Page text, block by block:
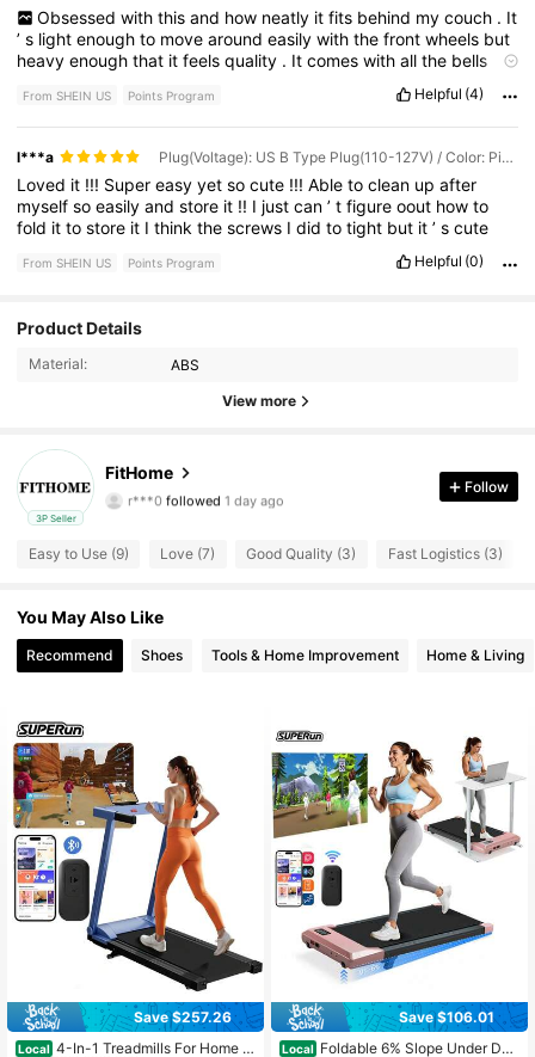
Obsessed with this and how neatly it fits behind my couch . It
’s lightenoughto movearoundeasilywiththefrontwheels but
heavyenoughthat itfeelsquality . Itcomeswithallthe bells
muchandit sbetterquality machineIgotrid of
.I’drecommendfullyreadingthemanualtosetuptheincline
properly
Make the
before first use Theysendeverything includingoil andproper
Manualthatmakessetup andcareincrediblyeasy.
From SHEIN US Points Program Helpful (4)
l***a Plug(Voltage): US B Type Plug(110-127V) / Color: Pink
Loved it !!! Supereasyyetsocute !!!Abletoclean upafter
myselfsoeasilyandstore it !! I justcan’tfigureoout howto
fold ittostore it Ithinkthescrews Ididtotight but it’scute
From SHEIN US Points Program Helpful (0)
Product Details
Material: ABS
View more
3P Seller
FitHome
4.82
r***0followed
4.82
48 Followers
48 Followers
4.82
Follow
Easy to Use (9) Love (7) Good Quality (3) Fast Logistics (3)
You May Also Like
Recommend Shoes Tools & Home Improvement Home & Living
Save $257.26
Local 4-In-1 Treadmills For Home W
#7 Bestseller in Treadmills
Almost sold out!
Save $106.01
Local Foldable 6% Slope Under Des